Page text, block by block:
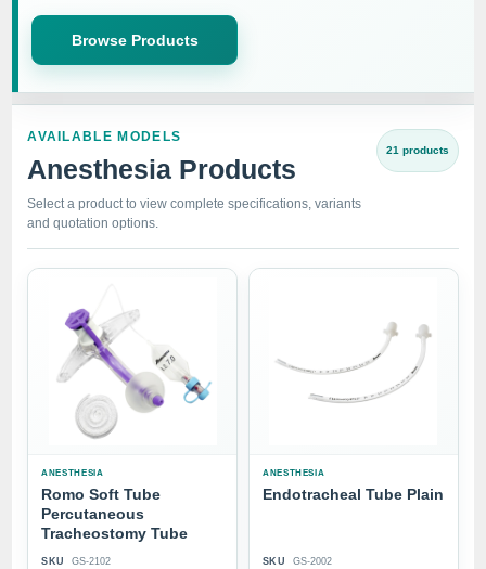
Browse Products
AVAILABLE MODELS
Anesthesia Products
Select a product to view complete specifications, variants
and quotation options.
21 products
ANESTHESIA
Romo Soft Tube
Percutaneous
Tracheostomy Tube
SKU GS-2102
ANESTHESIA
Endotracheal Tube Plain
SKU GS-2002